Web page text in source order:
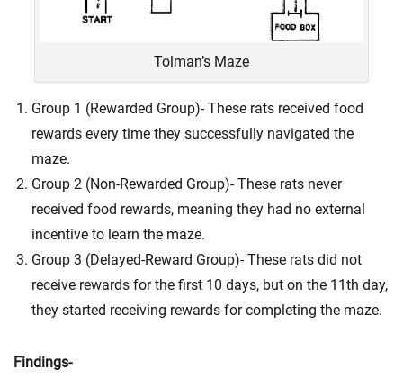
Tolman’s Maze
Group 1 (Rewarded Group)- These rats received food
rewards every time they successfully navigated the
maze.
Group 2 (Non-Rewarded Group)- These rats never
received food rewards, meaning they had no external
incentive to learn the maze.
Group 3 (Delayed-Reward Group)- These rats did not
receive rewards for the first 10 days, but on the 11th day,
they started receiving rewards for completing the maze.
Findings-